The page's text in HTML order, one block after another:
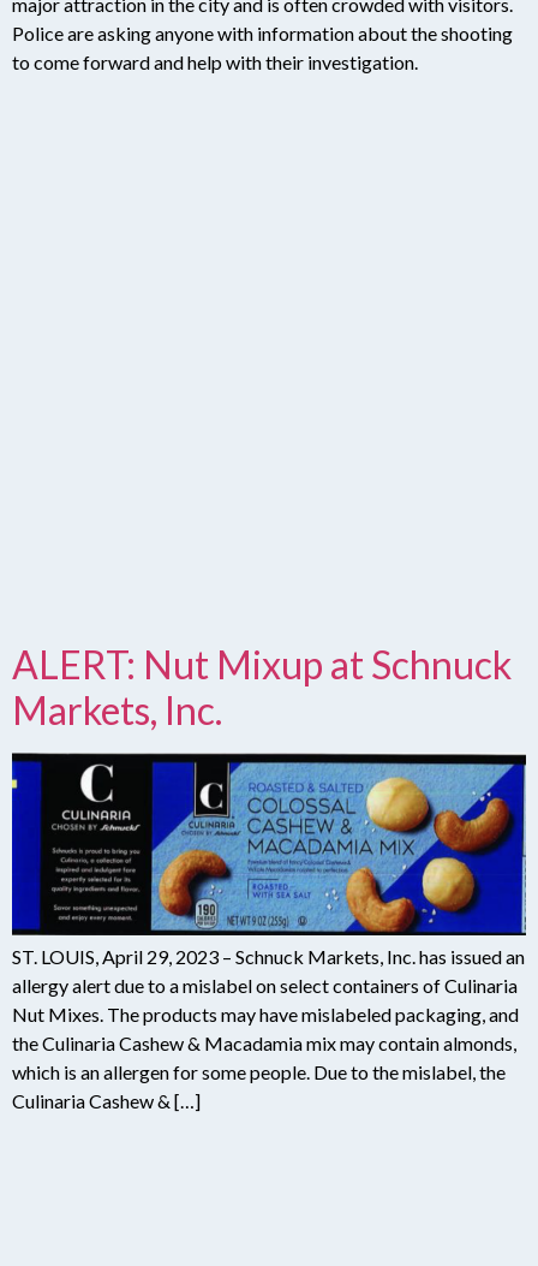
Police are asking anyone with information about the shooting
to come forward and help with their investigation.
ALERT: Nut Mixup at Schnuck
Markets, Inc.
ST. LOUIS, April 29, 2023 – Schnuck Markets, Inc. has issued an
allergy alert due to a mislabel on select containers of Culinaria
Nut Mixes. The products may have mislabeled packaging, and
the Culinaria Cashew & Macadamia mix may contain almonds,
which is an allergen for some people. Due to the mislabel, the
Culinaria Cashew & […]